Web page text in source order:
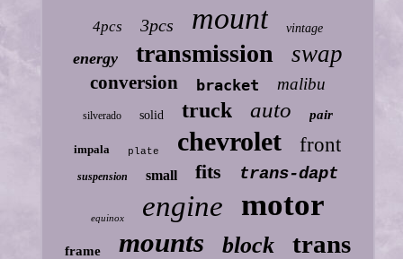
4pcs 3pcs mount vintage
energy transmission swap
conversion bracket malibu
silverado solid truck auto pair
impala plate chevrolet front
suspension small fits trans-dapt
equinox engine motor
frame mounts block trans